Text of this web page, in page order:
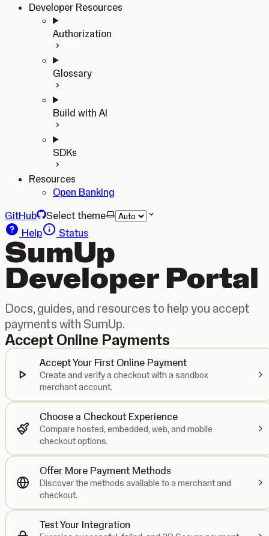
Developer Resources
Authorization
Glossary
Build with AI
SDKs
Resources
Open Banking
GitHub
Select theme
Help
Status
SumUp
Developer Portal
Docs, guides, and resources to help you accept
payments with SumUp.
Accept Online Payments
Accept Your First Online Payment
Create and verify a checkout with a sandbox
merchant account.
Choose a Checkout Experience
Compare hosted, embedded, web, and mobile
checkout options.
Offer More Payment Methods
Discover the methods available to a merchant and
checkout.
Test Your Integration